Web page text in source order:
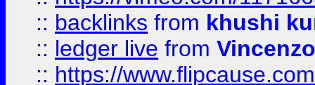
:: backlinks from khushi
:: ledger live from
:: https://